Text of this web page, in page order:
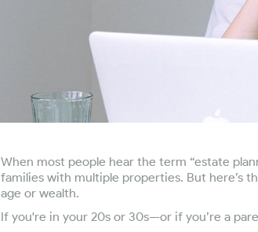
When most people hear the term “estate
families with multiple properties. But here’s
age or wealth.
If you're in your 20s or 30s—or if you’re a